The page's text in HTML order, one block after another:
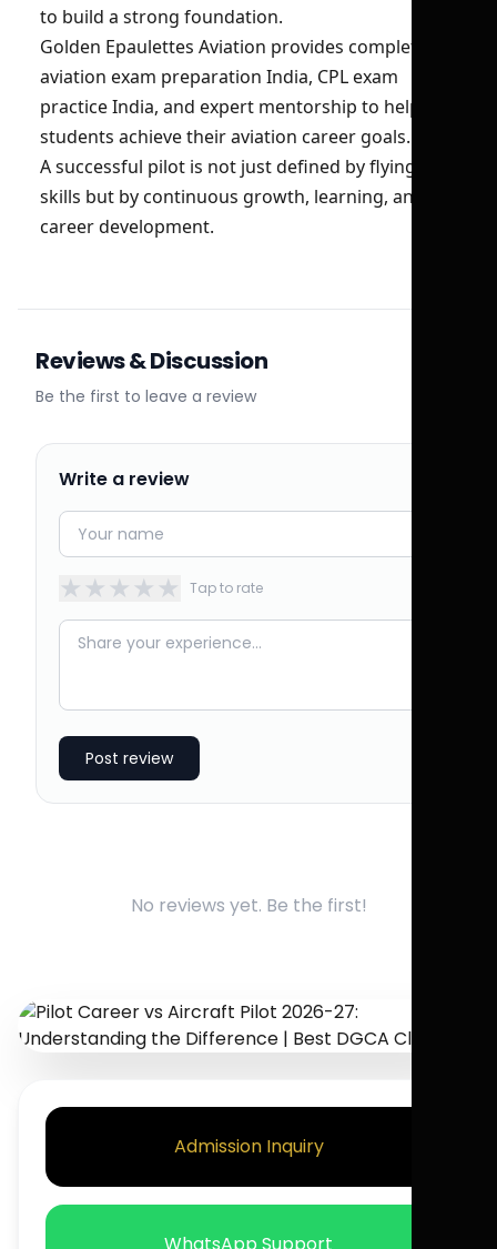
to build a strong foundation.
Golden Epaulettes Aviation provides complete
aviation exam preparation India, CPL exam
practice India, and expert mentorship to help
students achieve their aviation career goals.
A successful pilot is not just defined by flying
skills but by continuous growth, learning, and
career development.
Reviews & Discussion
Be the first to leave a review
Write a review
★★★★★ Tap to rate
Post review
No reviews yet. Be the first!
Admission Inquiry